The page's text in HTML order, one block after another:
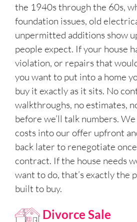
the 1940s through the 60s,
foundation issues, old
unpermitted additions show
people expect. If your house
violation, or repairs that
you want to put into a home
buy it exactly as it sits. No
walkthroughs, no estimates,
before we’ll talk numbers.
costs into our offer upfront
back later to renegotiate
contract. If the house needs
want to do, that’s exactly the
built to buy.
Divorce Sale